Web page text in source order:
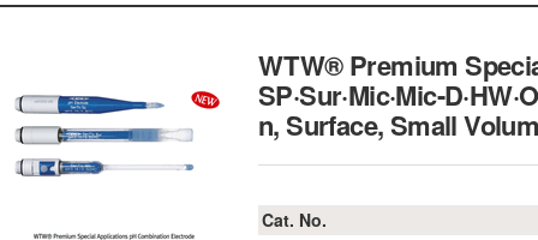
WTW® Premium
SP·Sur·Mic·Mic-
n, Surface, Small
Cat. No.